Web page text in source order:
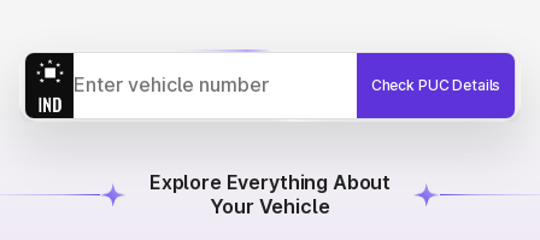
Check PUC Details
Explore Everything About
Your Vehicle